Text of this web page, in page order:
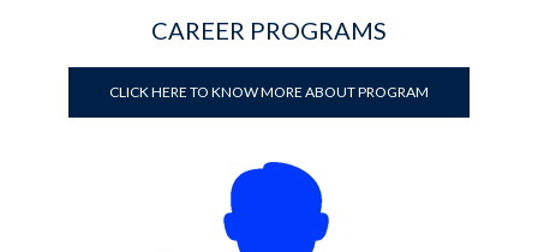
CAREER PROGRAMS
CLICK HERE TO KNOW MORE ABOUT PROGRAM